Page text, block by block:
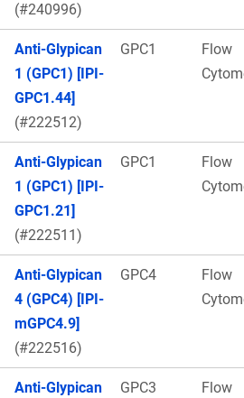
(#240996)
Anti-Glypican
1 (GPC1) [IPI-
GPC1.44]
(#222512)
GPC1
Flow
Anti-Glypican
1 (GPC1) [IPI-
GPC1.21]
(#222511)
GPC1
Flow
Anti-Glypican
4 (GPC4) [IPI-
mGPC4.9]
(#222516)
GPC4
Flow
Anti-Glypican GPC3 Flow